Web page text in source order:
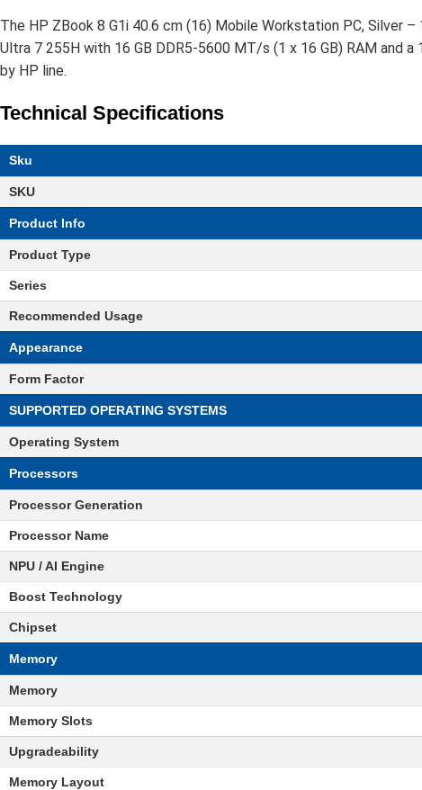
The HP ZBook 8 G1i 40.6 cm (16) Mobile Workstation PC, Silver
Ultra 7 255H with 16 GB DDR5-5600 MT/s (1 x 16 GB) RAM and
by HP line.
Technical Specifications
Sku
SKU
Product Info
Product Type
Series
Recommended Usage
Appearance
Form Factor
SUPPORTED OPERATING SYSTEMS
Operating System
Processors
Processor Generation
Processor Name
NPU / AI Engine
Boost Technology
Chipset
Memory
Memory
Memory Slots
Upgradeability
Memory Layout